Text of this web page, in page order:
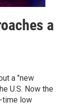
a
a "new
U.S. Now the
time low